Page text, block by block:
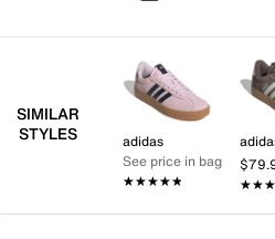
SIMILAR
STYLES
adidas
See price in bag
★★★★★
★★★★★